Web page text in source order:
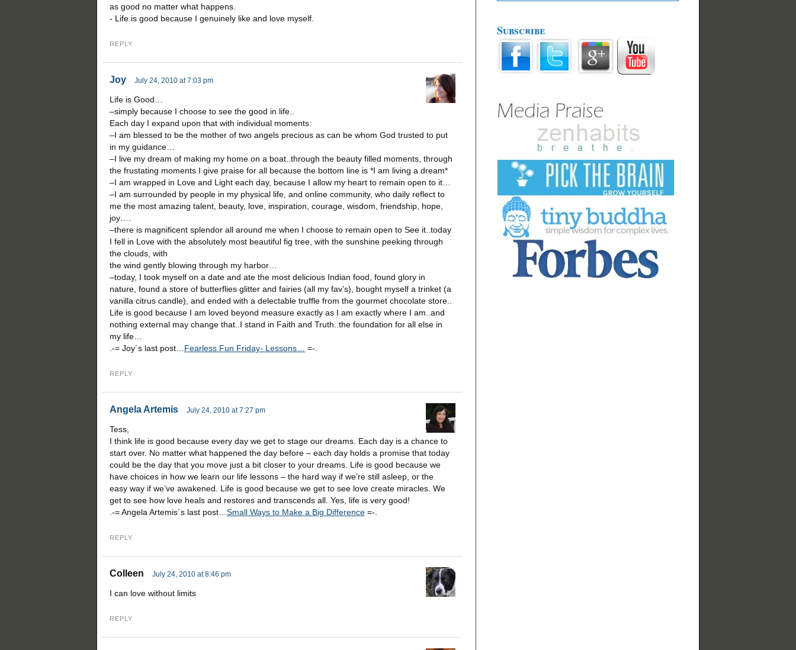
as good no matter what happens.
- Life is good because I genuinely like and love myself.
REPLY
Joy July 24, 2010 at 7:03 pm
Life is Good…
–simply because I choose to see the good in life..
Each day I expand upon that with individual moments:
–I am blessed to be the mother of two angels precious as can be whom God trusted to put
in my guidance…
–I live my dream of making my home on a boat..through the beauty filled moments, through
the frustating moments I give praise for all because the bottom line is *I am living a dream*
–I am wrapped in Love and Light each day, because I allow my heart to remain open to it…
–I am surrounded by people in my physical life, and online community, who daily reflect to
me the most amazing talent, beauty, love, inspiration, courage, wisdom, friendship, hope,
joy….
–there is magnificent splendor all around me when I choose to remain open to See it..today
I fell in Love with the absolutely most beautiful fig tree, with the sunshine peeking through
the clouds, with
the wind gently blowing through my harbor…
–today, I took myself on a date and ate the most delicious Indian food, found glory in
nature, found a store of butterflies glitter and fairies (all my fav’s), bought myself a trinket (a
vanilla citrus candle), and ended with a delectable truffle from the gourmet chocolate store..
Life is good because I am loved beyond measure exactly as I am exactly where I am..and
nothing external may change that..I stand in Faith and Truth..the foundation for all else in
my life…
.-= Joy´s last post… Fearless Fun Friday- Lessons… =-.
REPLY
Angela Artemis July 24, 2010 at 7:27 pm
Tess,
I think life is good because every day we get to stage our dreams. Each day is a chance to
start over. No matter what happened the day before – each day holds a promise that today
could be the day that you move just a bit closer to your dreams. Life is good because we
have choices in how we learn our life lessons – the hard way if we’re still asleep, or the
easy way if we’ve awakened. Life is good because we get to see love create miracles. We
get to see how love heals and restores and transcends all. Yes, life is very good!
.-= Angela Artemis´s last post… Small Ways to Make a Big Difference =-.
REPLY
Colleen July 24, 2010 at 8:46 pm
I can love without limits
REPLY
Subscribe